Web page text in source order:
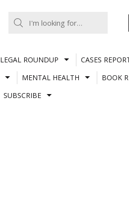
LEGAL ROUNDUP CASES
MENTAL HEALTH BOOK
SUBSCRIBE